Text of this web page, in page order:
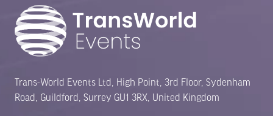
Trans-World Events Ltd, High Point, 3rd Floor, Sydenham
Road, Guildford, Surrey GU1 3RX, United Kingdom